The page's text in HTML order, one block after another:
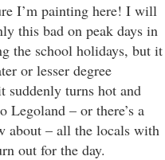
I’m painting here! I will
this bad on peak days in
the school holidays, but it
or lesser degree
suddenly turns hot and
Legoland – or there’s a
about – all the locals with
out for the day.